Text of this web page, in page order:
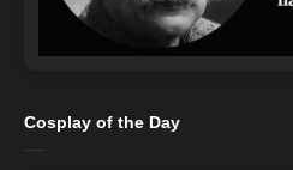
Cosplay of the Day